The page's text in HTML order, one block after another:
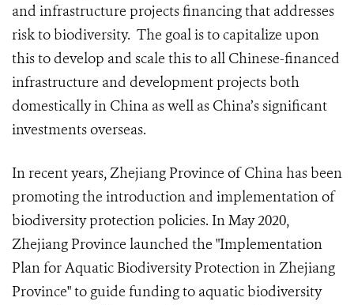
and infrastructure projects financing that addresses
risk to biodiversity. The goal is to capitalize upon
this to develop and scale this to all Chinese-financed
infrastructure and development projects both
domestically in China as well as China’s significant
investments overseas.
In recent years, Zhejiang Province of China has been
promoting the introduction and implementation of
biodiversity protection policies. In May 2020,
Zhejiang Province launched the "Implementation
Plan for Aquatic Biodiversity Protection in Zhejiang
Province" to guide funding to aquatic biodiversity